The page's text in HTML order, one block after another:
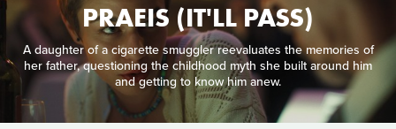
PRAEIS (IT'LL PASS)
A daughter of a cigarette smuggler reevaluates the memories of
her father, questioning the childhood myth she built around him
and getting to know him anew.